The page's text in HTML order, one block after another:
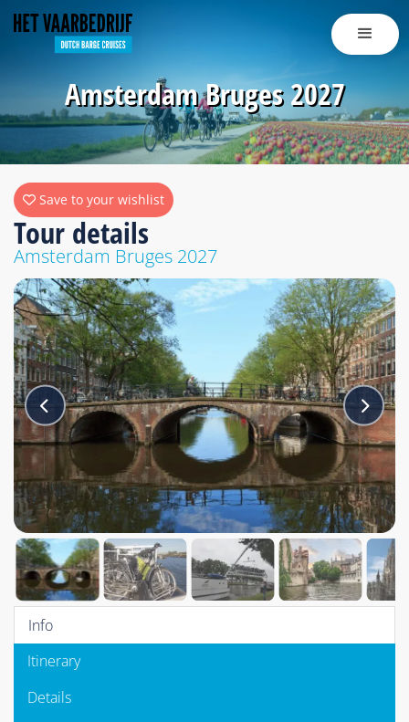
Amsterdam Bruges 2027
Tour details
Amsterdam Bruges 2027
Save to your wishlist
Info
Itinerary
Details